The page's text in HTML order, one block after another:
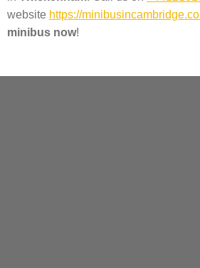
website https://
minibus now!